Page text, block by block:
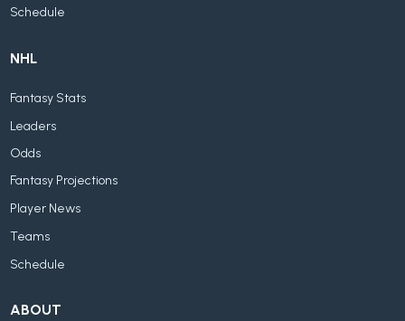
Schedule
NHL
Fantasy Stats
Leaders
Odds
Fantasy Projections
Player News
Teams
Schedule
ABOUT